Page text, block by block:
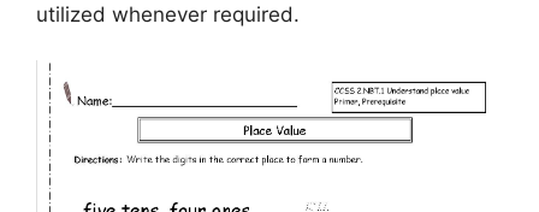
utilized whenever required.